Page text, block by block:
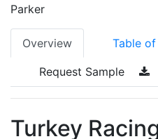
Parker
Overview Table
Request Sample
Turkey